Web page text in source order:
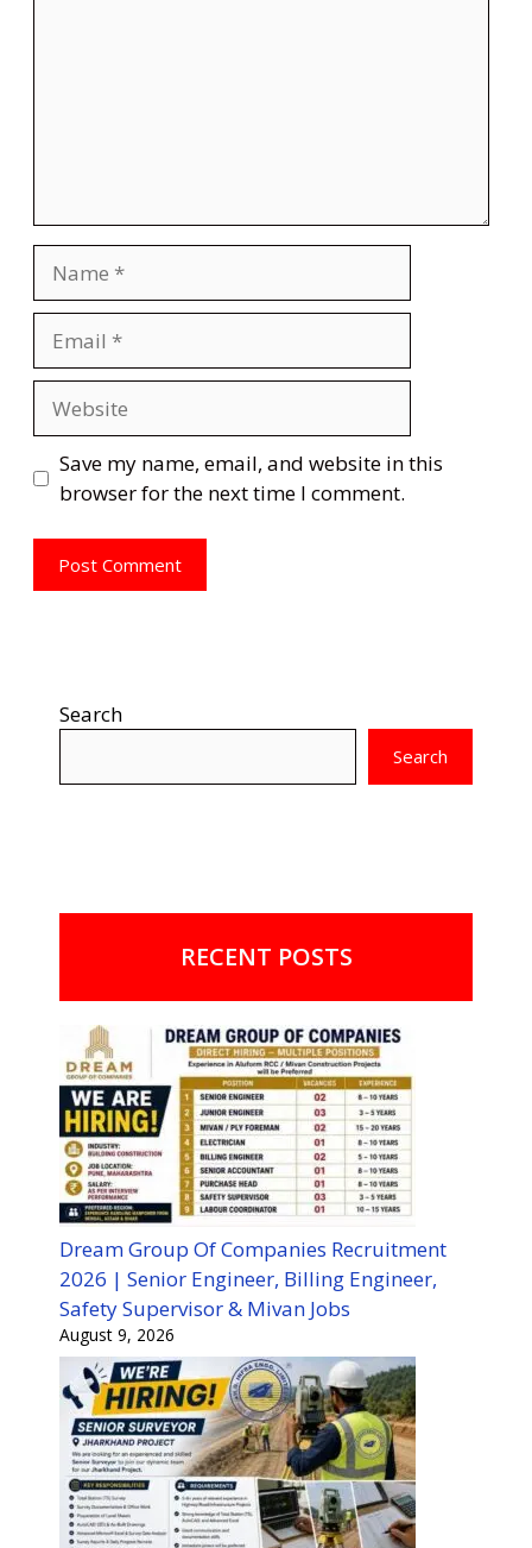
Save my name, email, and website in this
browser for the next time I comment.
Search
Search
RECENT POSTS
Dream Group Of Companies Recruitment
2026 | Senior Engineer, Billing Engineer,
Safety Supervisor & Mivan Jobs
August 9, 2026